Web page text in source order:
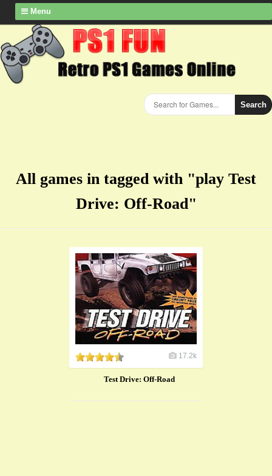
Menu
Search
All games in tagged with "play Test
Drive: Off-Road"
17.2k
Test Drive: Off-Road